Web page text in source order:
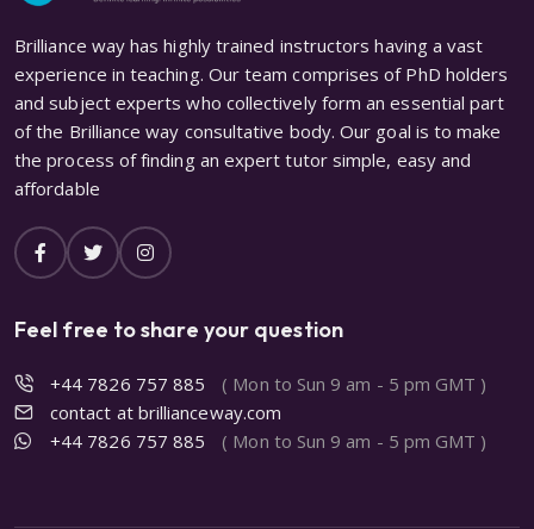
Brilliance way has highly trained instructors having a vast
experience in teaching. Our team comprises of PhD holders
and subject experts who collectively form an essential part
of the Brilliance way consultative body. Our goal is to make
the process of finding an expert tutor simple, easy and
affordable
Feel free to share your question
+44 7826 757 885
( Mon to Sun 9 am - 5 pm GMT )
contact at brillianceway.com
+44 7826 757 885
( Mon to Sun 9 am - 5 pm GMT )